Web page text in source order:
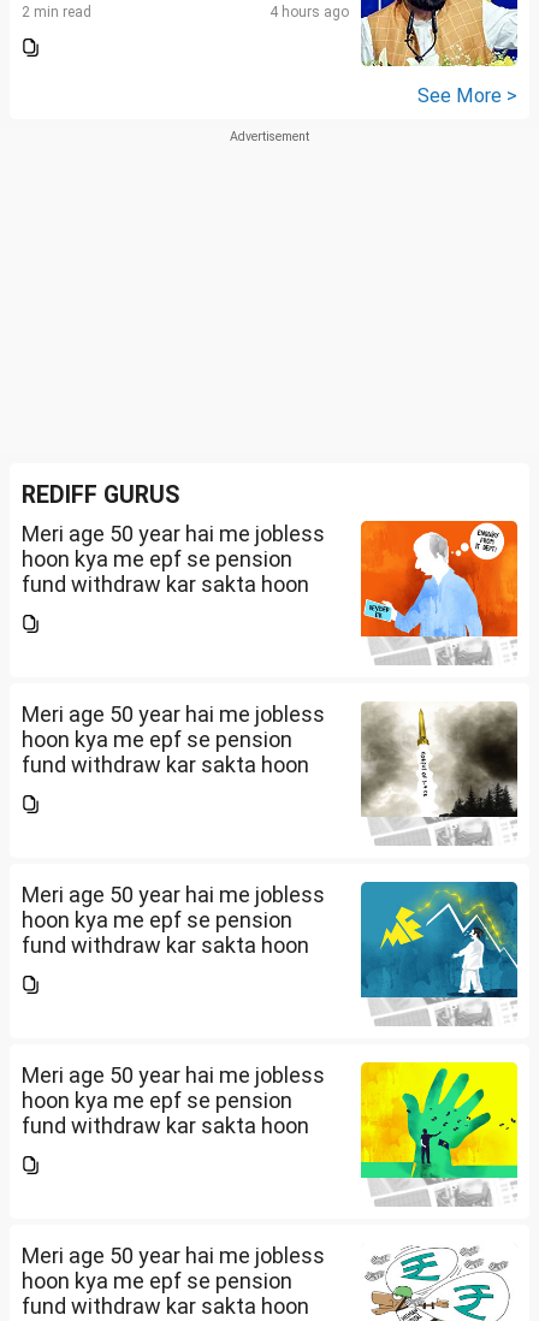
2 min read 4 hours ago
See More >
REDIFF GURUS
Meri age 50 year hai me jobless
hoon kya me epf se pension
fund withdraw kar sakta hoon
Meri age 50 year hai me jobless
hoon kya me epf se pension
fund withdraw kar sakta hoon
Meri age 50 year hai me jobless
hoon kya me epf se pension
fund withdraw kar sakta hoon
Meri age 50 year hai me jobless
hoon kya me epf se pension
fund withdraw kar sakta hoon
Meri age 50 year hai me jobless
hoon kya me epf se pension
fund withdraw kar sakta hoon